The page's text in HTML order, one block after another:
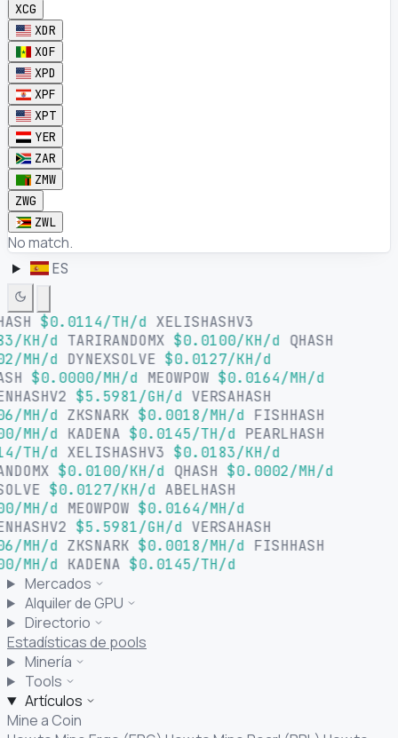
XCG
XDR
XOF
XPD
XPF
XPT
YER
ZAR
ZMW
ZWG
ZWL
No match.
ES
$0.0114/TH/d
XELISHASHV3
KH/d
TARIRANDOMX $0.0100/KH/d
QHASH
MH/d
DYNEXSOLVE $0.0127/KH/d
$0.0000/MH/d MEOWPOW $0.0164/MH/d
$5.5981/GH/d
VERSAHASH
MH/d
ZKSNARK $0.0018/MH/d
FISHHASH
MH/d
KADENA $0.0145/TH/d
PEARLHASH
TH/d
XELISHASHV3 $0.0183/KH/d
$0.0100/KH/d QHASH $0.0002/MH/d
$0.0127/KH/d
ABELHASH
MH/d
MEOWPOW $0.0164/MH/d
$5.5981/GH/d
VERSAHASH
MH/d
ZKSNARK $0.0018/MH/d
FISHHASH
MH/d
KADENA $0.0145/TH/d
Mercados
Alquiler de GPU
Directorio
Estadísticas de pools
Minería
Tools
Artículos
Mine a Coin